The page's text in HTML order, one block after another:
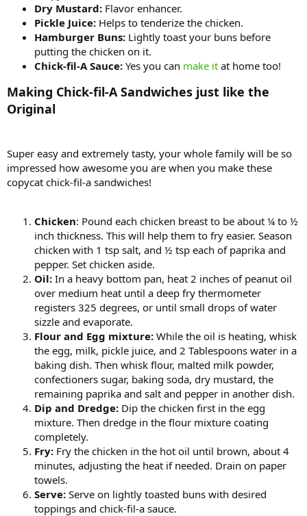
Dry Mustard: Flavor enhancer.
Pickle Juice: Helps to tenderize the chicken.
Hamburger Buns: Lightly toast your buns before
putting the chicken on it.
Chick-fil-A Sauce: Yes you can make it at home too!
Making Chick-fil-A Sandwiches just like the
Original
Super easy and extremely tasty, your whole family will be so
impressed how awesome you are when you make these
copycat chick-fil-a sandwiches!
Chicken: Pound each chicken breast to be about ¼ to ½
inch thickness. This will help them to fry easier. Season
chicken with 1 tsp salt, and ½ tsp each of paprika and
pepper. Set chicken aside.
Oil: In a heavy bottom pan, heat 2 inches of peanut oil
over medium heat until a deep fry thermometer
registers 325 degrees, or until small drops of water
sizzle and evaporate.
Flour and Egg mixture: While the oil is heating, whisk
the egg, milk, pickle juice, and 2 Tablespoons water in a
baking dish. Then whisk flour, malted milk powder,
confectioners sugar, baking soda, dry mustard, the
remaining paprika and salt and pepper in another dish.
Dip and Dredge: Dip the chicken first in the egg
mixture. Then dredge in the flour mixture coating
completely.
Fry: Fry the chicken in the hot oil until brown, about 4
minutes, adjusting the heat if needed. Drain on paper
towels.
Serve: Serve on lightly toasted buns with desired
toppings and chick-fil-a sauce.